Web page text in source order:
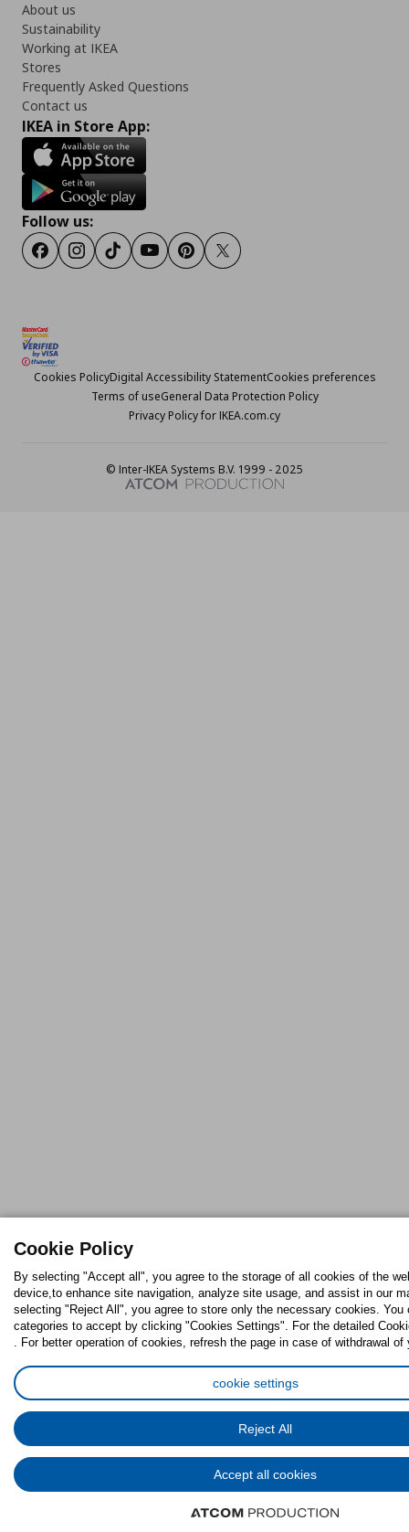
About us
Sustainability
Working at IKEA
Stores
Frequently Asked Questions
Contact us
IKEA in Store App:
Follow us:
FacebookInstagram
TikTokYoutubePinterestTwitter
Cookies PolicyDigital Accessibility StatementCookies preferences
Terms of useGeneral Data Protection Policy
Privacy Policy for IKEA.com.cy
© Inter-IKEA Systems B.V. 1999 - 2025
Cookie Policy
By selecting "Accept all", you agree to the storage of all cookies of the
device,to enhance site navigation, analyze site usage, and assist in our
selecting "Reject All", you agree to store only the necessary cookies. You
categories to accept by clicking "Cookies Settings". For the detailed
. For better operation of cookies, refresh the page in case of withdrawal of
cookie settings
Reject All
Accept all cookies